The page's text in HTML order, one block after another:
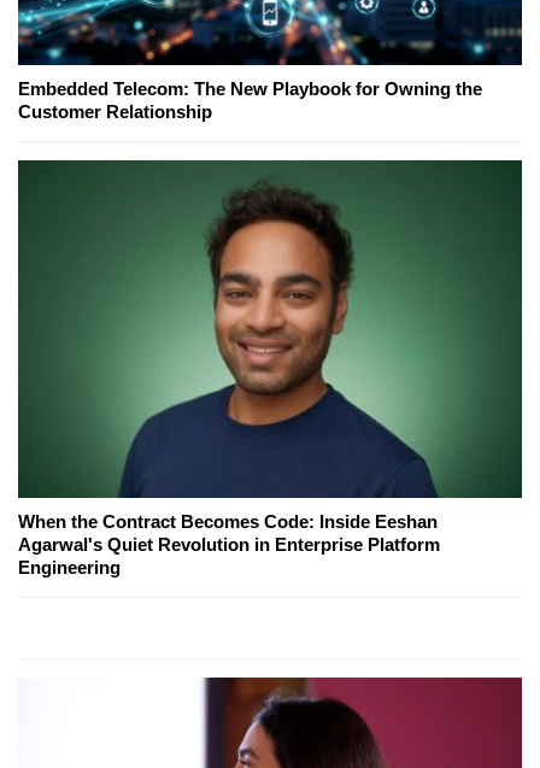
Embedded Telecom: The New Playbook for Owning the
Customer Relationship
When the Contract Becomes Code: Inside Eeshan
Agarwal's Quiet Revolution in Enterprise Platform
Engineering